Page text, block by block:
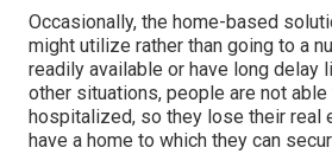
Occasionally, the home-based
might utilize rather than going to a
readily available or have long delay
other situations, people are not
hospitalized, so they lose their real
have a home to which they can